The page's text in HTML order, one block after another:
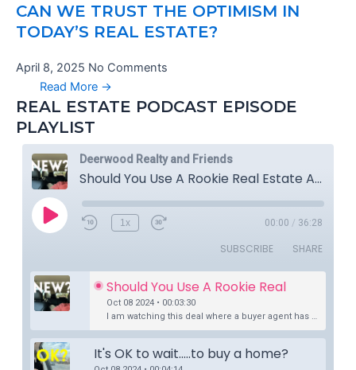
CAN WE TRUST THE OPTIMISM IN
TODAY’S REAL ESTATE?
April 8, 2025 No Comments
Read More →
REAL ESTATE PODCAST EPISODE
PLAYLIST